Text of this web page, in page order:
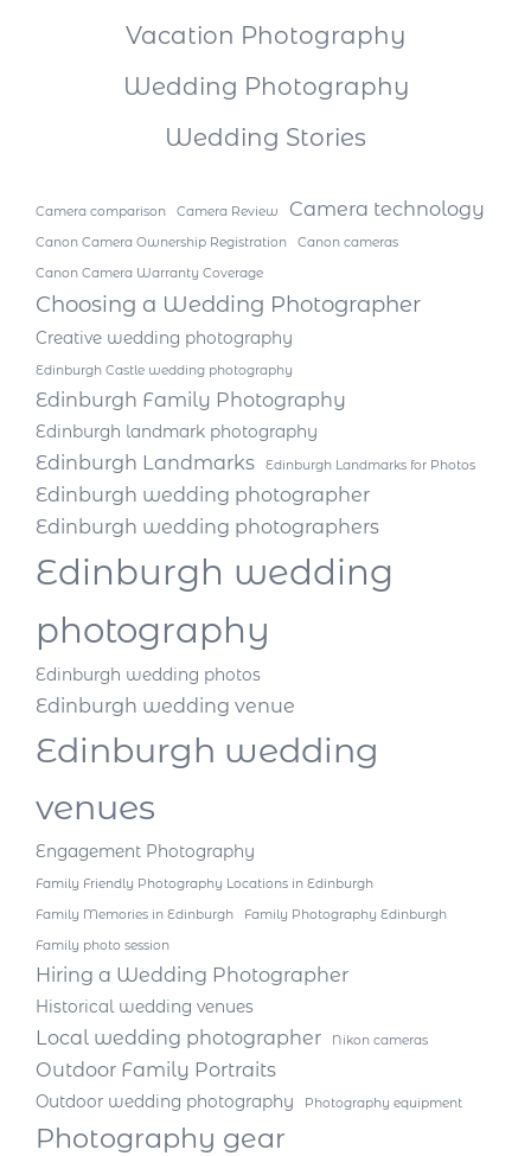
Vacation Photography
Wedding Photography
Wedding Stories
Camera comparison Camera Review Camera technology
Canon Camera Ownership Registration
Canon cameras
Canon Camera Warranty Coverage
Choosing a Wedding Photographer
Creative wedding photography
Edinburgh Castle wedding photography
Edinburgh Family Photography
Edinburgh landmark photography
Edinburgh Landmarks Edinburgh Landmarks for Photos
Edinburgh wedding photographer
Edinburgh wedding photographers
Edinburgh wedding
photography
Edinburgh wedding photos
Edinburgh wedding venue
Edinburgh wedding
venues
Engagement Photography
Family Friendly Photography Locations in Edinburgh
Family Memories in Edinburgh
Family Photography Edinburgh
Family photo session
Hiring a Wedding Photographer
Historical wedding venues
Local wedding photographer Nikon cameras
Outdoor Family Portraits
Outdoor wedding photography Photography equipment
Photography gear